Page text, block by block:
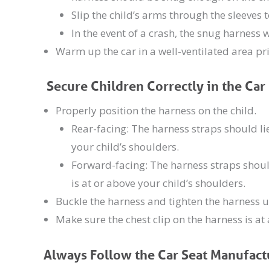
Slip the child’s arms through the
In the event of a crash, the snug harness
Warm up the car in a well-ventilated area
Secure Children Correctly in the Car
Properly position the harness on the child.
Rear-facing: The harness straps should
your child’s shoulders.
Forward-facing: The harness straps
is at or above your child’s shoulders.
Buckle the harness and tighten the harness
Make sure the chest clip on the harness is
Always Follow the Car Seat